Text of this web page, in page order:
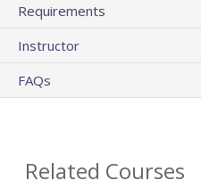
Requirements
Instructor
FAQs
Related Courses